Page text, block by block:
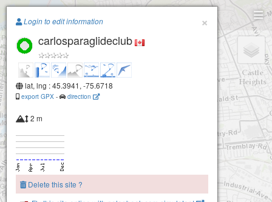
Paragliding.Earth
+
×
Login to edit information
carlosparaglideclub
lat, lng : 45.3941, -75.6718
export GPX - direction
2 m
Delete this site ?